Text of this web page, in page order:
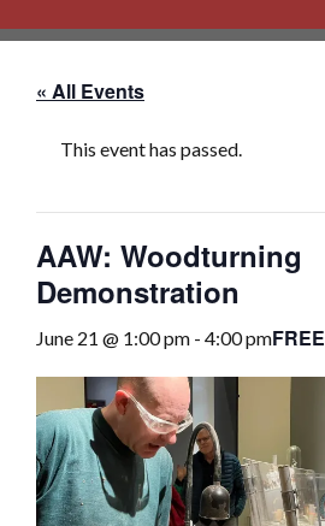
« All Events
This event has passed.
AAW: Woodturning
Demonstration
June 21 @ 1:00 pm - 4:00 pmFREE